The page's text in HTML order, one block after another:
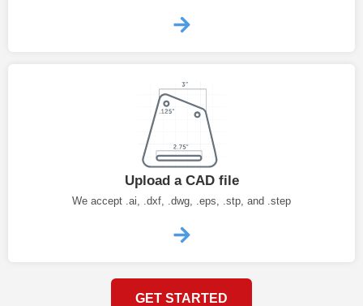
Upload a CAD file
We accept .ai, .dxf, .dwg, .eps, .stp, and .step
GET STARTED